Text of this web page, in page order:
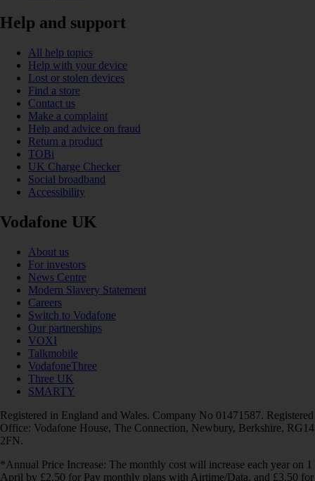
Help and support
All help topics
Help with your device
Lost or stolen devices
Find a store
Contact us
Make a complaint
Help and advice on fraud
Return a product
TOBi
UK Charge Checker
Social broadband
Accessibility
Vodafone UK
About us
For investors
News Centre
Modern Slavery Statement
Careers
Switch to Vodafone
Our partnerships
VOXI
Talkmobile
VodafoneThree
Three UK
SMARTY
Registered in England and Wales. Company No 01471587. Registered
Office: Vodafone House, The Connection, Newbury, Berkshire, RG14
2FN.
*Annual Price Increase: The monthly cost will increase each year on 1
April by £2.50 for Pay monthly plans with Airtime/Data, and £3.50 for